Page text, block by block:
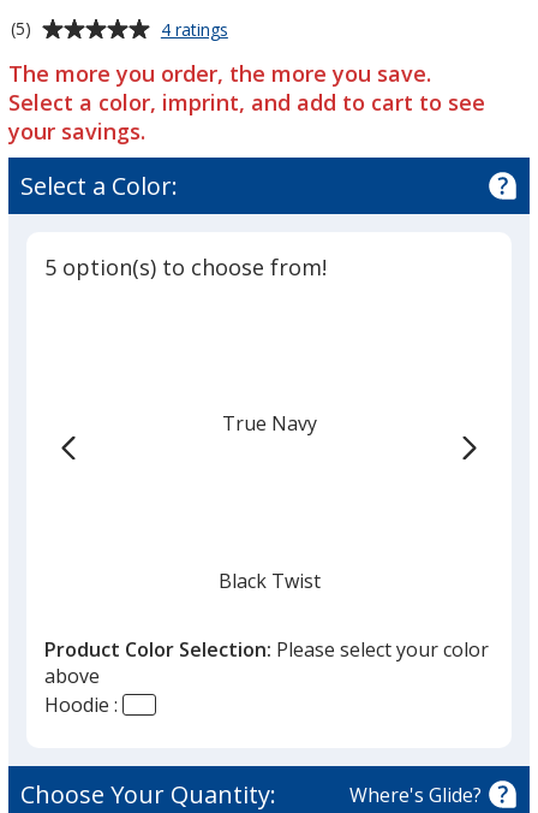
Men's
-
Screen
Screen
-
Screen
Average
of
5
out
of
stars
(5) 4 ratings
Era
French
Terry
-
-
The more you order, the more you save.
Select a color, imprint, and add to cart to see
your savings.
Select a Color:
5 option(s) to choose from!
True Navy
Black Twist
Product Color Selection: Please select your color
above
Hoodie :
Choose Your Quantity: Where's Glide?